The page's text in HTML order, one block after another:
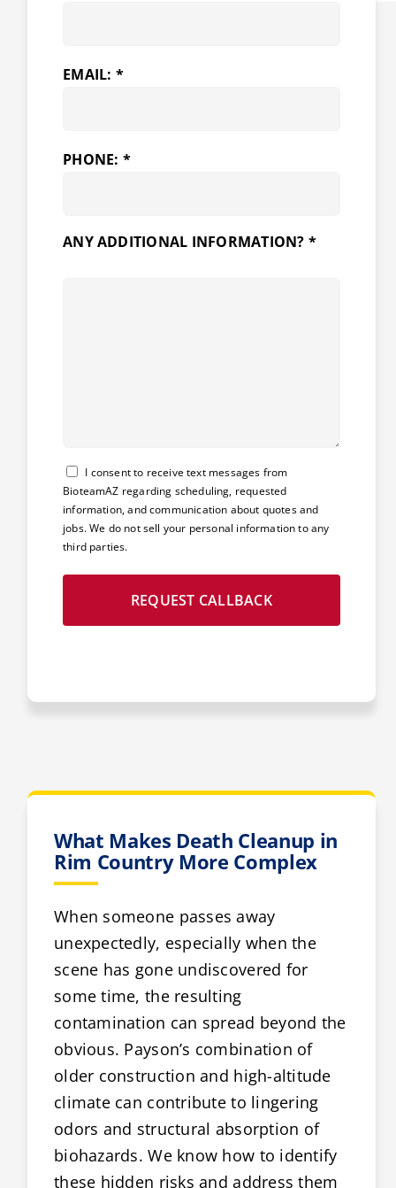
EMAIL: *
PHONE: *
ANY ADDITIONAL INFORMATION? *
Consent
I consent to receive text messages from
BioteamAZ regarding scheduling, requested
information, and communication about quotes and
jobs. We do not sell your personal information to any
third parties.
What Makes Death Cleanup in
Rim Country More Complex
When someone passes away
unexpectedly, especially when the
scene has gone undiscovered for
some time, the resulting
contamination can spread beyond the
obvious. Payson’s combination of
older construction and high-altitude
climate can contribute to lingering
odors and structural absorption of
biohazards. We know how to identify
these hidden risks and address them